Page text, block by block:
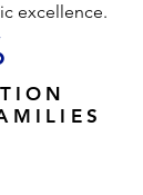
excellence.